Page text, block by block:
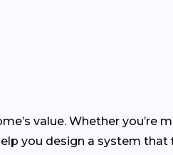
value. Whether you’re
you design a system